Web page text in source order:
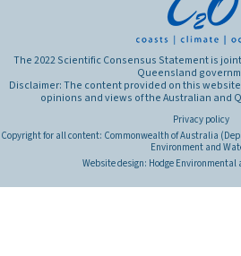
The 2022 Scientific Consensus Statement is
Queensland
Disclaimer: The content provided on this
opinions and views of the Australian and
Privacy policy
Copyright for all content: Commonwealth of Australia
Environment and
Website design: Hodge Environmental